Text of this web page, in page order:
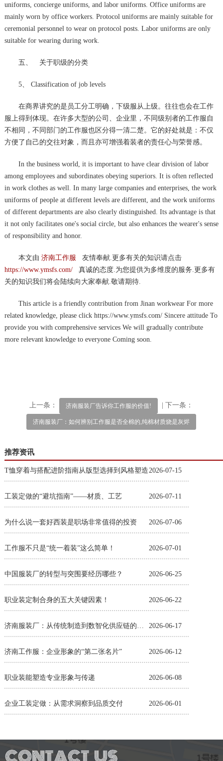
uniforms, concierge uniforms, and labor uniforms. Office uniforms are
mainly worn by office workers. Protocol uniforms are mainly suitable for
ceremonial personnel to wear on protocol posts. Labor uniforms are only
suitable for wearing during work.
五、 关于职级的分类
5、 Classification of job levels
在商界讲究的是员工分工明确，下级服从上级。往往也会在工作
服上得到体现。在许多大型的公司、企业里，不同级别者的工作服自
不相同，不同部门的工作服也区分得一清二楚。它的好处就是：不仅
方便了自己的交往对象，而且亦可增强着装者的责任心与荣誉感。
In the business world, it is important to have clear division of labor
among employees and subordinates obeying superiors. It is often reflected
in work clothes as well. In many large companies and enterprises, the work
uniforms of people at different levels are different, and the work uniforms
of different departments are also clearly distinguished. Its advantage is that
it not only facilitates one's social circle, but also enhances the wearer's sense
of responsibility and honor.
本文由 济南工作服
友情奉献.更多有关的知识请点击
https://www.ymsfs.com/真诚的态度.为您提供为多维度的服务.更多有
关的知识我们将会陆续向大家奉献.敬请期待.
This article is a friendly contribution from Jinan workwear For more
related knowledge, please click https://www.ymsfs.com/ Sincere attitude To
provide you with comprehensive services We will gradually contribute
more relevant knowledge to everyone Coming soon.
上一条： 济南服装厂告诉你工作服的价值! | 下一条：
济南服装厂：如何辨别工作服是否全棉的,纯棉材质烧是灰烬
推荐资讯
T恤穿着与搭配进阶指南从版型选择到风格塑造 2026-07-15
工装定做的“避坑指南”——材质、工艺 2026-07-11
为什么说一套好西装是职场非常值得的投资 2026-07-06
工作服不只是“统一着装”这么简单！ 2026-07-01
中国服装厂的转型与突围要经历哪些？ 2026-06-25
职业装定制合身的五大关键因素！ 2026-06-22
2026-06-17
济南工作服：企业形象的“第二张名片” 2026-06-12
职业装能塑造专业形象与传递 2026-06-08
企业工装定做：从需求洞察到品质交付 2026-06-01